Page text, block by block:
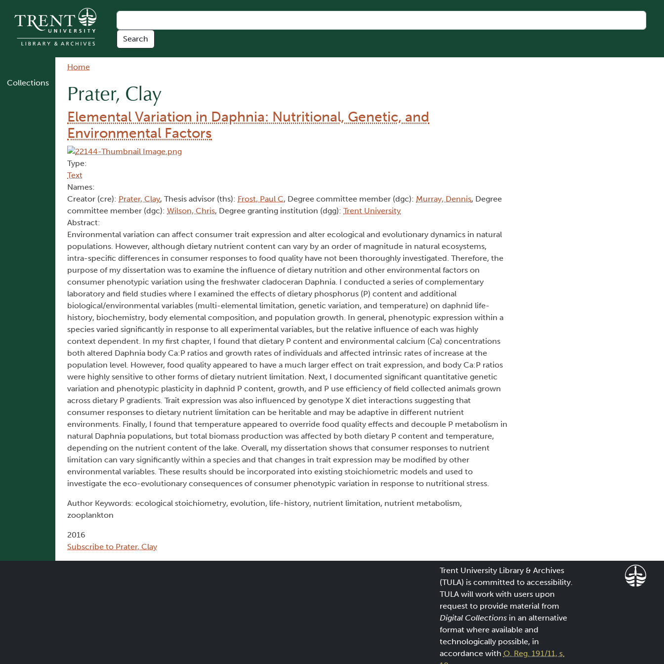
Collections
Breadcrumb
Home
Prater, Clay
Elemental Variation in Daphnia: Nutritional, Genetic, and
Environmental Factors
Type:
Text
Names:
Creator (cre): Prater, Clay, Thesis advisor (ths): Frost, Paul C, Degree committee member (dgc): Murray, Dennis, Degree
committee member (dgc): Wilson, Chris, Degree granting institution (dgg): Trent University
Abstract:
Environmental variation can affect consumer trait expression and alter ecological and evolutionary dynamics in natural
populations. However, although dietary nutrient content can vary by an order of magnitude in natural ecosystems,
intra-specific differences in consumer responses to food quality have not been thoroughly investigated. Therefore, the
purpose of my dissertation was to examine the influence of dietary nutrition and other environmental factors on
consumer phenotypic variation using the freshwater cladoceran Daphnia. I conducted a series of complementary
laboratory and field studies where I examined the effects of dietary phosphorus (P) content and additional
biological/environmental variables (multi-elemental limitation, genetic variation, and temperature) on daphnid life-
history, biochemistry, body elemental composition, and population growth. In general, phenotypic expression within a
species varied significantly in response to all experimental variables, but the relative influence of each was highly
context dependent. In my first chapter, I found that dietary P content and environmental calcium (Ca) concentrations
both altered Daphnia body Ca:P ratios and growth rates of individuals and affected intrinsic rates of increase at the
population level. However, food quality appeared to have a much larger effect on trait expression, and body Ca:P ratios
were highly sensitive to other forms of dietary nutrient limitation. Next, I documented significant quantitative genetic
variation and phenotypic plasticity in daphnid P content, growth, and P use efficiency of field collected animals grown
across dietary P gradients. Trait expression was also influenced by genotype X diet interactions suggesting that
consumer responses to dietary nutrient limitation can be heritable and may be adaptive in different nutrient
environments. Finally, I found that temperature appeared to override food quality effects and decouple P metabolism in
natural Daphnia populations, but total biomass production was affected by both dietary P content and temperature,
depending on the nutrient content of the lake. Overall, my dissertation shows that consumer responses to nutrient
limitation can vary significantly within a species and that changes in trait expression may be modified by other
environmental variables. These results should be incorporated into existing stoichiometric models and used to
investigate the eco-evolutionary consequences of consumer phenotypic variation in response to nutritional stress.
Author Keywords: ecological stoichiometry, evolution, life-history, nutrient limitation, nutrient metabolism,
zooplankton
2016
Subscribe to Prater, Clay
Trent University Library & Archives
(TULA) is committed to accessibility.
TULA will work with users upon
request to provide material from
Digital Collectionsin an alternative
format where available and
technologically possible, in
accordance with O. Reg. 191/11, s.